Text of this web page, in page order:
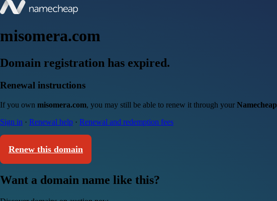
misomera.com
Domain registration has expired.
Renewal instructions
If you own misomera.com, you may still be able to renew it through your Namecheap
Sign in · Renewal help · Renewal and redemption fees
Renew this domain
Want a domain name like this?